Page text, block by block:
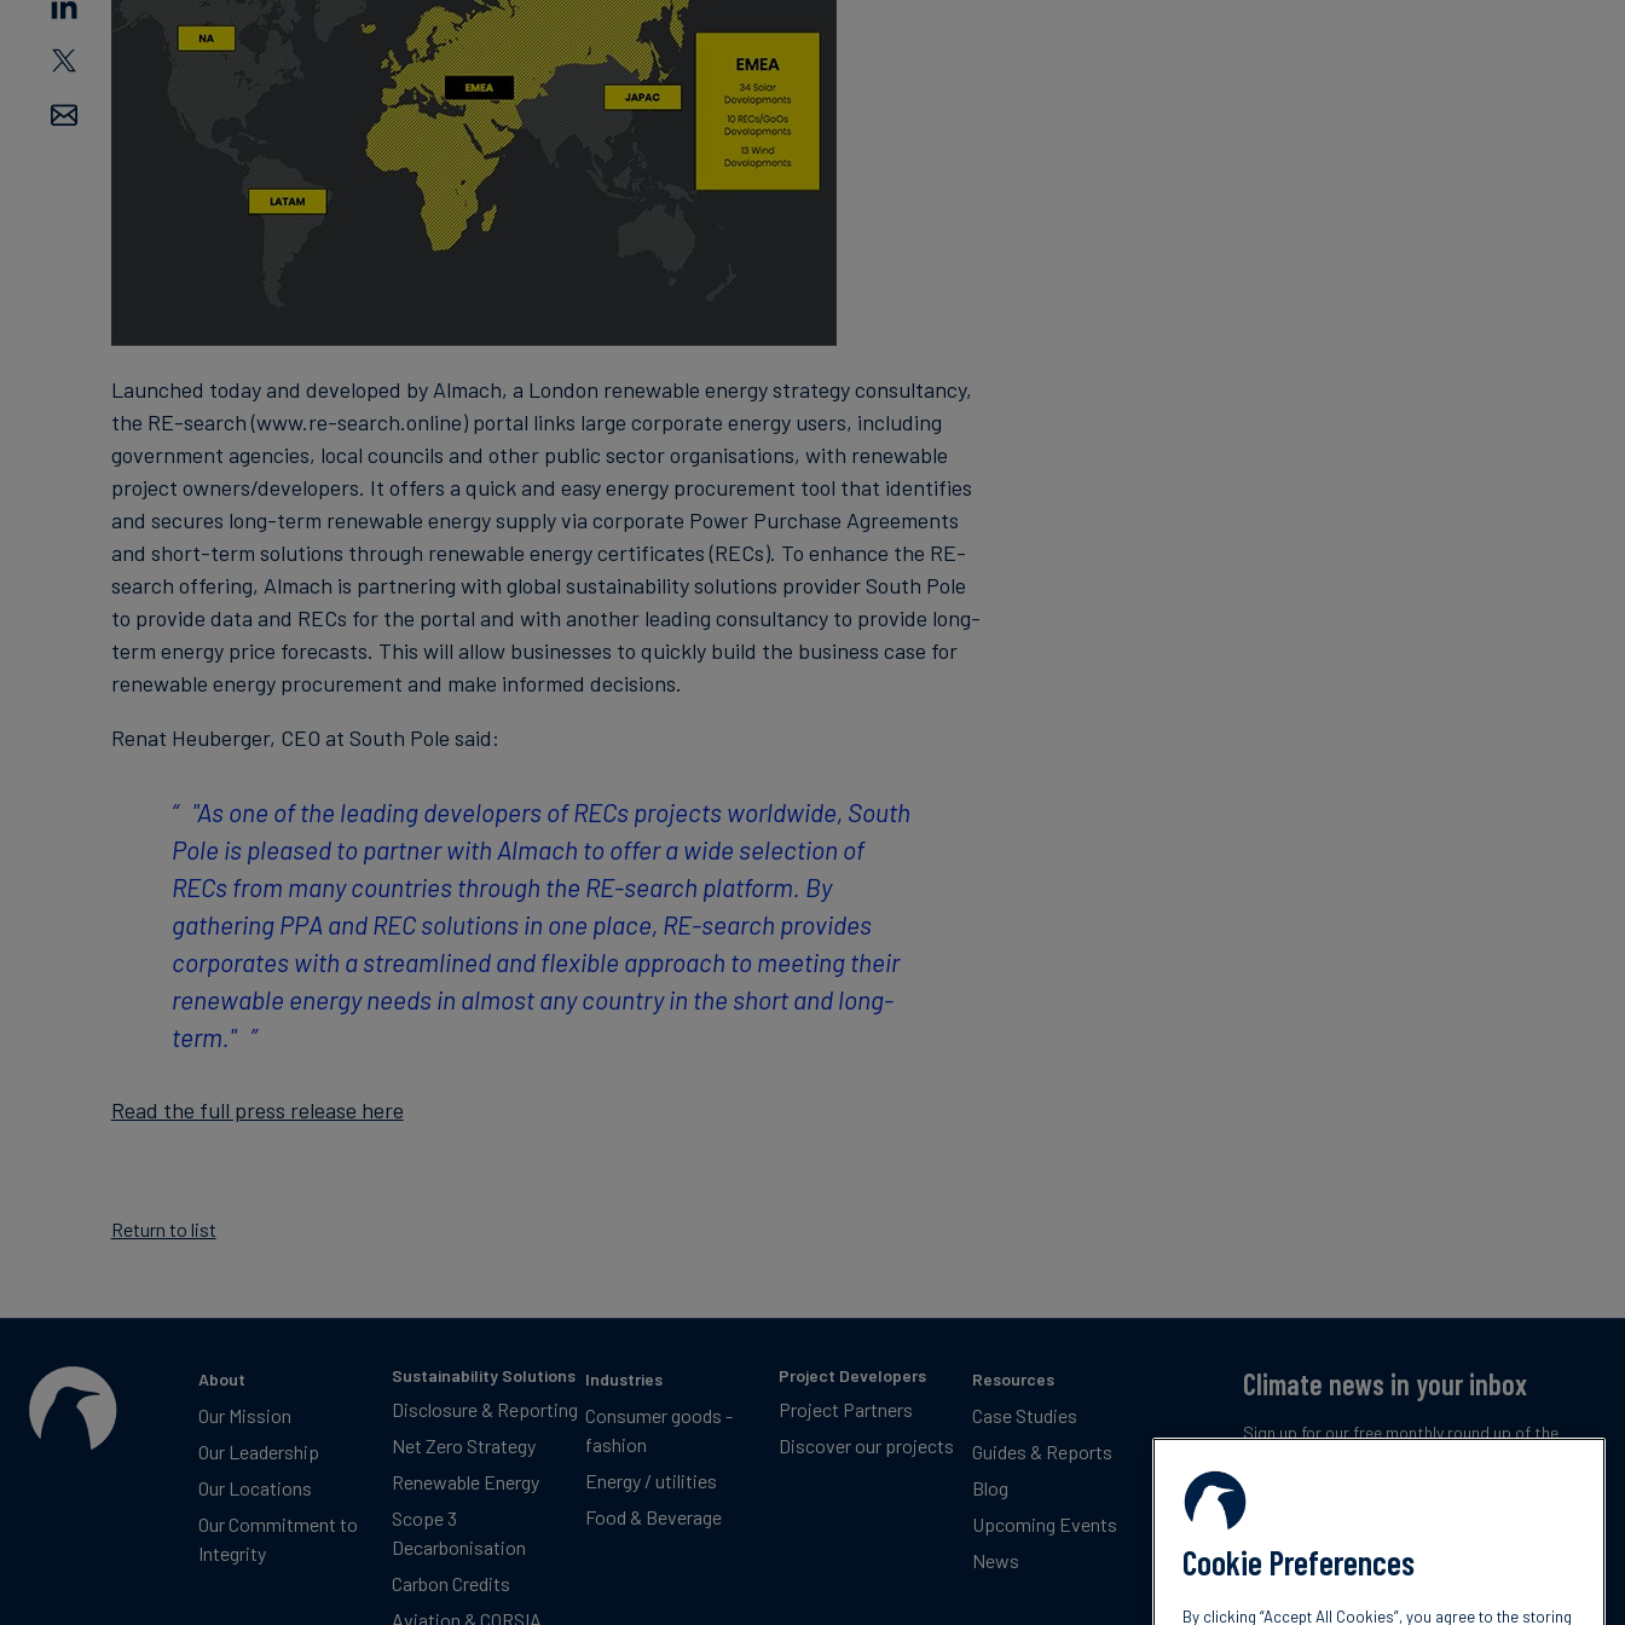
Launched today and developed by Almach, a London renewable energy strategy consultancy,
the RE-search (www.re-search.online) portal links large corporate energy users, including
government agencies, local councils and other public sector organisations, with renewable
project owners/developers. It offers a quick and easy energy procurement tool that identifies
and secures long-term renewable energy supply via corporate Power Purchase Agreements
and short-term solutions through renewable energy certificates (RECs). To enhance the RE-
search offering, Almach is partnering with global sustainability solutions provider South Pole
to provide data and RECs for the portal and with another leading consultancy to provide long-
term energy price forecasts. This will allow businesses to quickly build the business case for
renewable energy procurement and make informed decisions.
Renat Heuberger, CEO at South Pole said:
"As one of the leading developers of RECs projects worldwide, South
Pole is pleased to partner with Almach to offer a wide selection of
RECs from many countries through the RE-search platform. By
gathering PPA and REC solutions in one place, RE-search provides
corporates with a streamlined and flexible approach to meeting their
renewable energy needs in almost any country in the short and long-
term."
Read the full press release here
Return to list
About
Our Mission
Our Leadership
Our Locations
Our Commitment to
Integrity
Sustainability Solutions
Disclosure & Reporting
Net Zero Strategy
Renewable Energy
Scope 3
Decarbonisation
Carbon Credits
Aviation & CORSIA
Industries
Consumer goods -
fashion
Energy / utilities
Food & Beverage
Project Developers
Project Partners
Discover our projects
Resources
Case Studies
Guides & Reports
Blog
Upcoming Events
News
Climate news in your inbox
Sign up for our free monthly round up of the
Cookie Preferences
By clicking “Accept All Cookies”, you agree to the storing